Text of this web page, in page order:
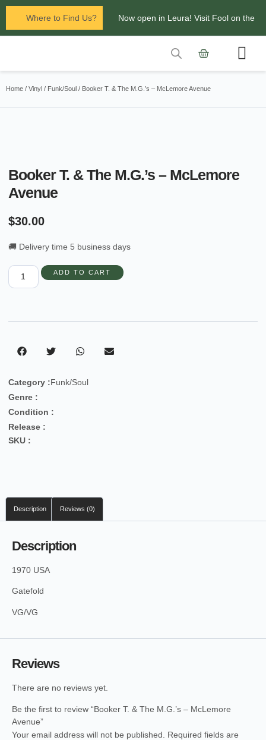
Where to Find Us? Now open in Leura! Visit Fool on the
Glenbrook Markets the first and third
Home / Vinyl / Funk/Soul / Booker T. & The M.G.’s – McLemore Avenue
Booker T. & The M.G.’s – McLemore
Avenue
$30.00
🚚 Delivery time 5 business days
ADD TO CART
Category :Funk/Soul
Genre :
Condition :
Release :
SKU :
Description Reviews (0)
Description
1970 USA
Gatefold
VG/VG
Reviews
There are no reviews yet.
Be the first to review “Booker T. & The M.G.’s – McLemore
Avenue”
Your email address will not be published.
Required fields are